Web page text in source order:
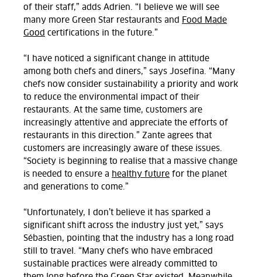
of their staff,” adds Adrien. “I believe we will see
many more Green Star restaurants and Food Made
Good certifications in the future.”
“I have noticed a significant change in attitude
among both chefs and diners,” says Josefina. “Many
chefs now consider sustainability a priority and work
to reduce the environmental impact of their
restaurants. At the same time, customers are
increasingly attentive and appreciate the efforts of
restaurants in this direction.” Zante agrees that
customers are increasingly aware of these issues.
“Society is beginning to realise that a massive change
is needed to ensure a healthy future for the planet
and generations to come.”
“Unfortunately, I don’t believe it has sparked a
significant shift across the industry just yet,” says
Sébastien, pointing that the industry has a long road
still to travel. “Many chefs who have embraced
sustainable practices were already committed to